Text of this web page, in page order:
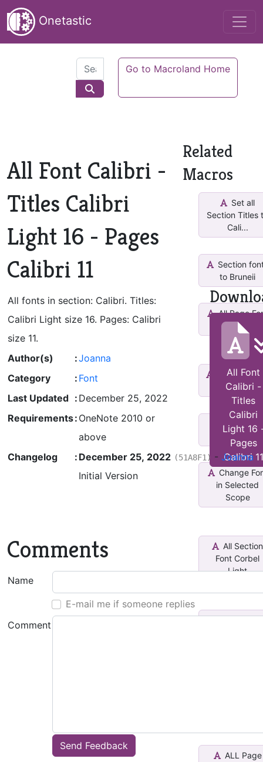
Onetastic
Go to Macroland Home
All Font Calibri -
Titles Calibri
Light 16 - Pages
Calibri 11
All fonts in section: Calibri. Titles:
Calibri Light size 16. Pages: Calibri
size 11.
All Font
Calibri -
Titles
Calibri
Light 16
Pages
Calibri 11
Author(s) :Joanna
Category
: Font
Last Updated : December 25, 2022
Requirements: OneNote 2010 or
above
Changelog
: December 25, 2022 (51A8F1) - Joanna
Initial Version
Comments
Name
E-mail me if someone replies
Comment
Send Feedback
Related
Macros
Set all
Section Titles
Cali...
Section
to Bruneii
All Page
Arial Size 14
Increase
Size
Decrease
Font Size
Change
in Selected
Scope
All Section
Font Corbel
Light
ALL Page